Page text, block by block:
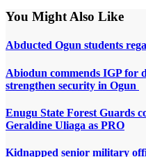
You Might Also Like
Abducted Ogun students
Abiodun commends IGP for
strengthen security in Ogun
Enugu State Forest Guards
Geraldine Uliaga as PRO
Kidnapped senior military